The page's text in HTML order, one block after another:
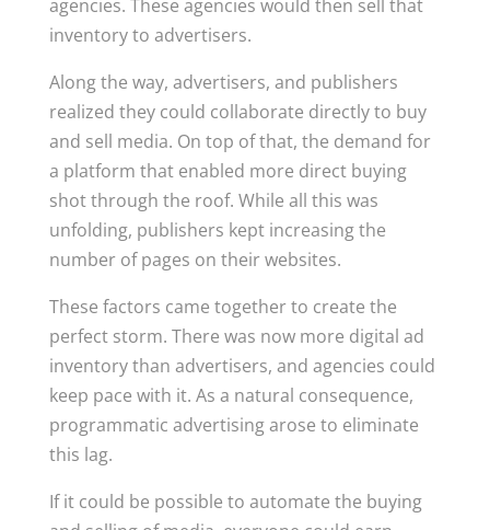
agencies. These agencies would then sell that
inventory to advertisers.
Along the way, advertisers, and publishers
realized they could collaborate directly to buy
and sell media. On top of that, the demand for
a platform that enabled more direct buying
shot through the roof. While all this was
unfolding, publishers kept increasing the
number of pages on their websites.
These factors came together to create the
perfect storm. There was now more digital ad
inventory than advertisers, and agencies could
keep pace with it. As a natural consequence,
programmatic advertising arose to eliminate
this lag.
If it could be possible to automate the buying